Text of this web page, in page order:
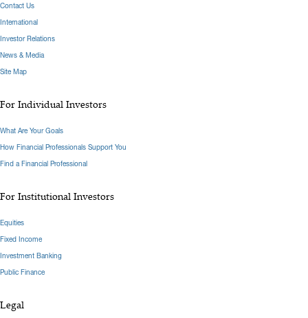
Contact Us
International
Investor Relations
News & Media
Site Map
For Individual Investors
What Are Your Goals
How Financial Professionals Support You
Find a Financial Professional
For Institutional Investors
Equities
Fixed Income
Investment Banking
Public Finance
Legal